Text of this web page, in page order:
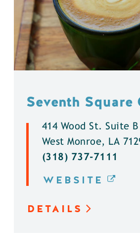
Seventh Square
414 Wood St. Suite B
West Monroe, LA
(318) 737-7111
WEBSITE
DETAILS